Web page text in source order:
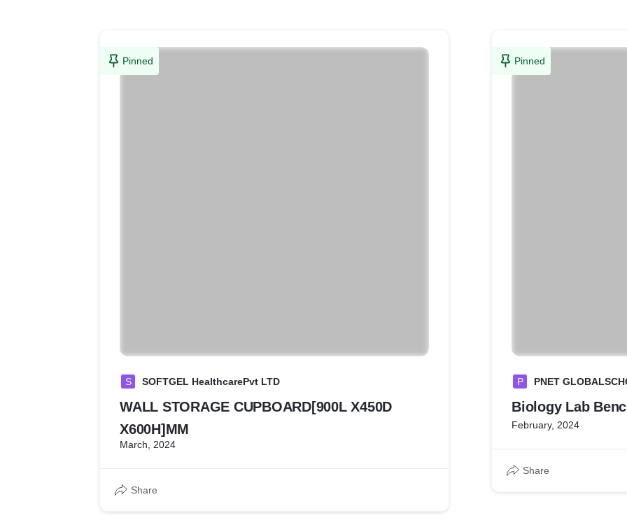
Pinned
S SOFTGEL HealthcarePvt LTD
WALL STORAGE CUPBOARD[900L X450D
X600H]MM
March, 2024
Share
Pinned
P PNET
Biology
February, 2024
Share